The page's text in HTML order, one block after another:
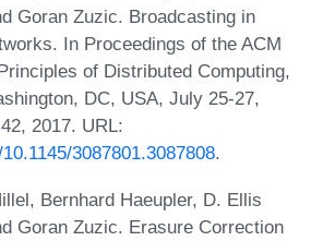
Goran Zuzic. Broadcasting in
In Proceedings of the ACM
of Distributed Computing,
DC, USA, July 25-27,
2017. URL:
3087801.3087808.
Bernhard Haeupler, D. Ellis
Goran Zuzic. Erasure Correction